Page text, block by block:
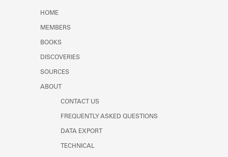
HOME
MEMBERS
BOOKS
DISCOVERIES
SOURCES
ABOUT
CONTACT US
FREQUENTLY ASKED QUESTIONS
DATA EXPORT
TECHNICAL